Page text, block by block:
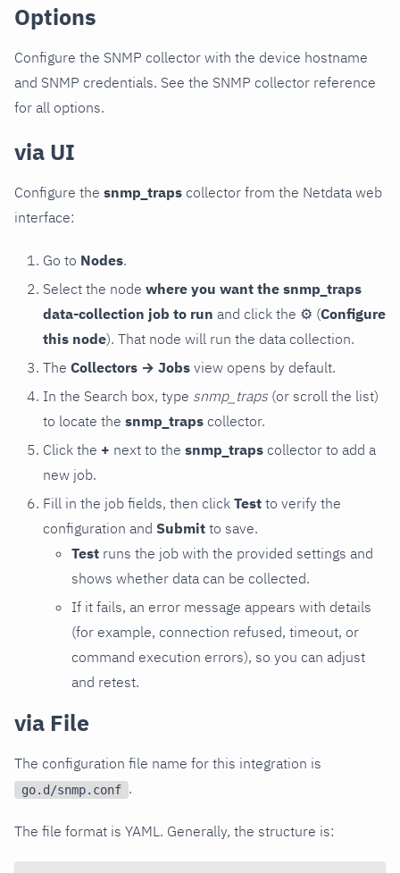
Options
Configure the SNMP collector with the device hostname
and SNMP credentials. See the SNMP collector reference
for all options.
via UI
Configure the snmp_traps collector from the Netdata web
interface:
Go to Nodes.
Select the node where you want the snmp_traps
data-collection job to run and click the ⚙ (Configure
this node). That node will run the data collection.
The Collectors → Jobs view opens by default.
In the Search box, type snmp_traps (or scroll the list)
to locate the snmp_traps collector.
Click the + next to the snmp_traps collector to add a
new job.
Fill in the job fields, then click Test to verify the
configuration and Submit to save.
Test runs the job with the provided settings and
shows whether data can be collected.
If it fails, an error message appears with details
(for example, connection refused, timeout, or
command execution errors), so you can adjust
and retest.
via File
The configuration file name for this integration is
go.d/snmp.conf .
The file format is YAML. Generally, the structure is: